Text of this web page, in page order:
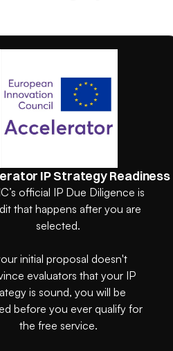
IP Strategy Readiness
official IP Due Diligence is
that happens after you are
selected.
initial proposal doesn't
evaluators that your IP
is sound, you will be
before you ever qualify for
the free service.